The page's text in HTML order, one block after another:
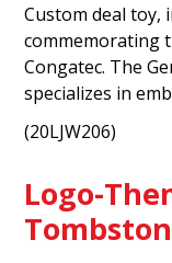
Custom deal toy,
commemorating
Congatec. The
specializes in
(20LJW206)
Logo-